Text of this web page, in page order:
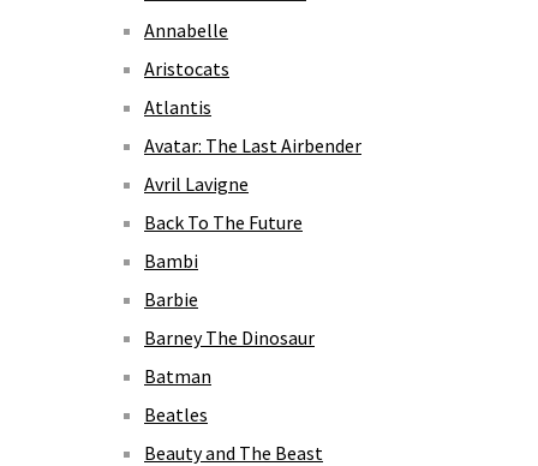
Annabelle
Aristocats
Atlantis
Avatar: The Last Airbender
Avril Lavigne
Back To The Future
Bambi
Barbie
Barney The Dinosaur
Batman
Beatles
Beauty and The Beast